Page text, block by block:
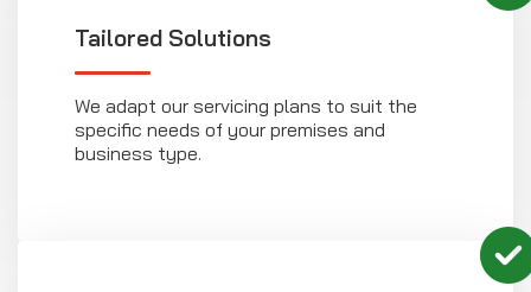
Tailored Solutions
We adapt our servicing plans to suit the
specific needs of your premises and
business type.